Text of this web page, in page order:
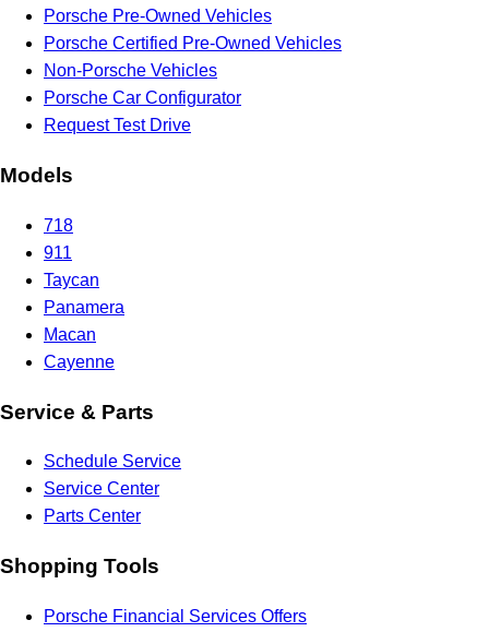
Porsche Pre-Owned Vehicles
Porsche Certified Pre-Owned Vehicles
Non-Porsche Vehicles
Porsche Car Configurator
Request Test Drive
Models
718
911
Taycan
Panamera
Macan
Cayenne
Service & Parts
Schedule Service
Service Center
Parts Center
Shopping Tools
Porsche Financial Services Offers